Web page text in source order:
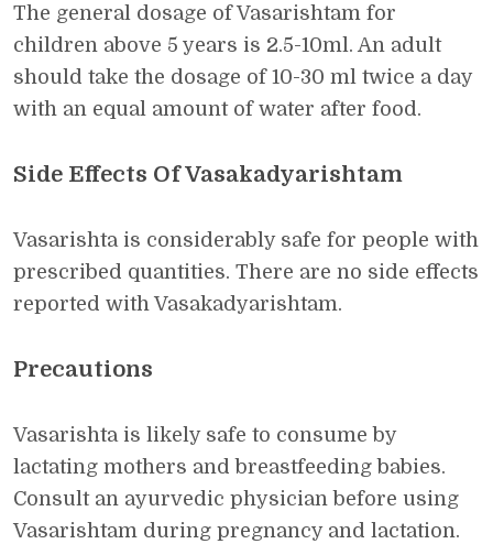
The general dosage of Vasarishtam for
children above 5 years is 2.5-10ml. An adult
should take the dosage of 10-30 ml twice a day
with an equal amount of water after food.
Side Effects Of Vasakadyarishtam
Vasarishta is considerably safe for people with
prescribed quantities. There are no side effects
reported with Vasakadyarishtam.
Precautions
Vasarishta is likely safe to consume by
lactating mothers and breastfeeding babies.
Consult an ayurvedic physician before using
Vasarishtam during pregnancy and lactation.